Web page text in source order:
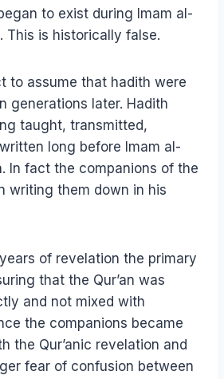
to exist during Imam al-
This is historically false.
to assume that hadith were
generations later. Hadith
taught, transmitted,
long before Imam al-
In fact the companions of the
of revelation the primary
that the Qur’an was
and not mixed with
the companions became
the Qur’anic revelation and
fear of confusion between